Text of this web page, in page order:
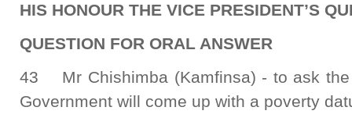
HIS HONOUR THE VICE PRESIDENT’S
QUESTION FOR ORAL ANSWER
43 Mr Chishimba (Kamfinsa) - to ask the
Government will come up with a poverty